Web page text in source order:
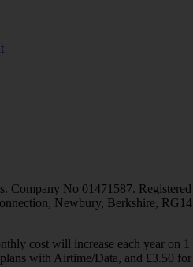
Company No 01471587. Registered
Newbury, Berkshire, RG14
cost will increase each year on 1
with Airtime/Data, and £3.50 for